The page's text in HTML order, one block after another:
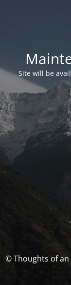
Site will be
© Thoughts of an